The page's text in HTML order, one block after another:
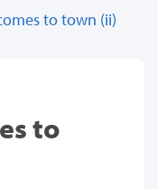
to town (ii)
to